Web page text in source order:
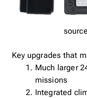
Key upgrades that
Much larger
missions
Integrated